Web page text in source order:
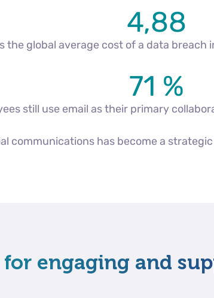
4,88
the global average cost of a data breach
71 %
still use email as their primary
communications has become a
engaging and